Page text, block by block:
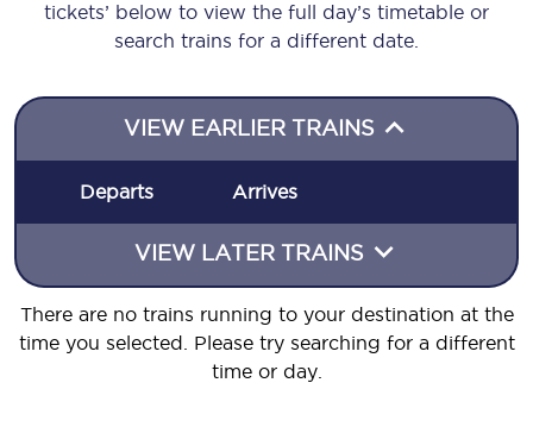
tickets’ below to view the full day’s timetable or
search trains for a different date.
VIEW EARLIER TRAINS
Departs Arrives
VIEW LATER TRAINS
There are no trains running to your destination at the
time you selected. Please try searching for a different
time or day.